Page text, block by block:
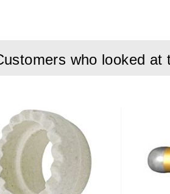
Agency Approvals CE
charger between cigarette lighter
LED:
who looked